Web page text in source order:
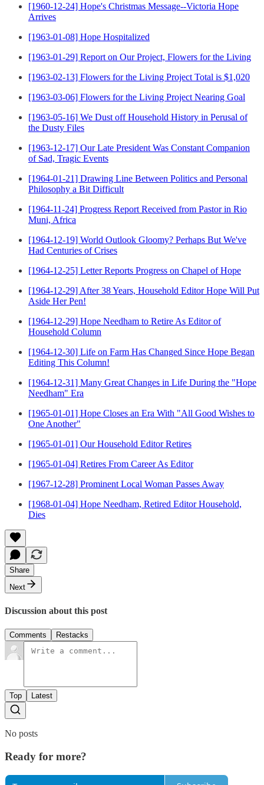
[1960-12-24] Hope's Christmas Message--Victoria Hope
Arrives
[1963-01-08] Hope Hospitalized
[1963-01-29] Report on Our Project, Flowers for the Living
[1963-02-13] Flowers for the Living Project Total is $1,020
[1963-03-06] Flowers for the Living Project Nearing Goal
[1963-05-16] We Dust off Household History in Perusal of
the Dusty Files
[1963-12-17] Our Late President Was Constant Companion
of Sad, Tragic Events
[1964-01-21] Drawing Line Between Politics and Personal
Philosophy a Bit Difficult
[1964-11-24] Progress Report Received from Pastor in Rio
Muni, Africa
[1964-12-19] World Outlook Gloomy? Perhaps But We've
Had Centuries of Crises
[1964-12-25] Letter Reports Progress on Chapel of Hope
[1964-12-29] After 38 Years, Household Editor Hope Will Put
Aside Her Pen!
[1964-12-29] Hope Needham to Retire As Editor of
Household Column
[1964-12-30] Life on Farm Has Changed Since Hope Began
Editing This Column!
[1964-12-31] Many Great Changes in Life During the "Hope
Needham" Era
[1965-01-01] Hope Closes an Era With "All Good Wishes to
One Another"
[1965-01-01] Our Household Editor Retires
[1965-01-04] Retires From Career As Editor
[1967-12-28] Prominent Local Woman Passes Away
[1968-01-04] Hope Needham, Retired Editor Household,
Dies
Share
Next
Discussion about this post
Comments Restacks
Top Latest
No posts
Ready for more?